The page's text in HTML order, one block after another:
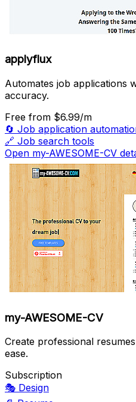
applyflux
Automates job applications
accuracy.
Free from $6.99/m
🔄 Job application
🔗 Job search tools
Open my-AWESOME-CV
my-AWESOME-CV
Create professional
ease.
Subscription
🎭 Design